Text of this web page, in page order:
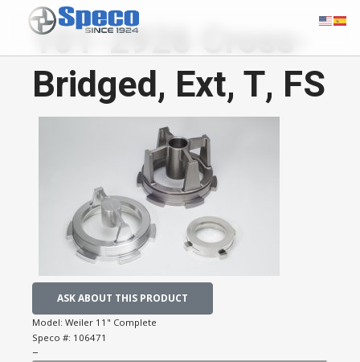
101-2926 Cross-
Bridged, Ext, T, FS
ASK ABOUT THIS PRODUCT
Model: Weiler 11" Complete
Speco #: 106471
−